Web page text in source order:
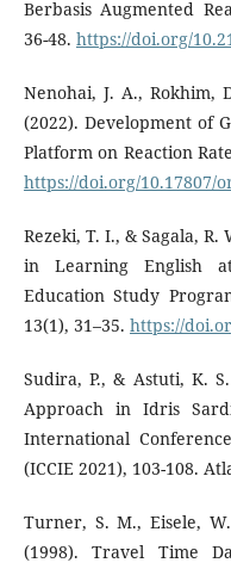
Berbasis Augmented
36-48. https://doi.org/
Nenohai, J. A., Rokhim,
(2022). Development of
Platform on Reaction
https://doi.org/10.17807/
Rezeki, T. I., & Sagala,
in Learning English
Education Study
13(1), 31–35. https://
Sudira, P., & Astuti, K.
Approach in Idris
International
(ICCIE 2021), 103-108.
Turner, S. M., Eisele,
(1998). Travel Time